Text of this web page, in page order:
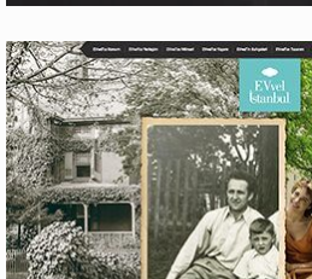
SERHAT AKIN
Motion
DOAL RAMAZAN
Production